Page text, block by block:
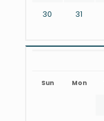
30
31
Sun Mon